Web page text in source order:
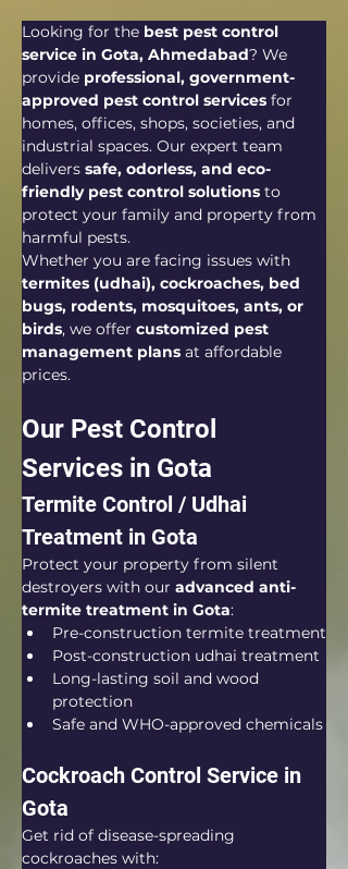
Looking for the best pest control
service in Gota, Ahmedabad? We
provide professional, government-
approved pest control services for
homes, offices, shops, societies, and
industrial spaces. Our expert team
delivers safe, odorless, and eco-
friendly pest control solutions to
protect your family and property from
harmful pests.
Whether you are facing issues with
termites (udhai), cockroaches, bed
bugs, rodents, mosquitoes, ants, or
birds, we offer customized pest
management plans at affordable
prices.
Our Pest Control
Services in Gota
Termite Control / Udhai
Treatment in Gota
Protect your property from silent
destroyers with our advanced anti-
termite treatment in Gota:
Pre-construction termite treatment
Post-construction udhai treatment
Long-lasting soil and wood
protection
Safe and WHO-approved chemicals
Cockroach Control Service in
Gota
Get rid of disease-spreading
cockroaches with: